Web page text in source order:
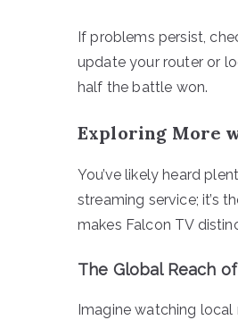
If problems persist,
update your router or
half the battle won.
Exploring More
You’ve likely heard
streaming service; it’s
makes Falcon TV
The Global Reach
Imagine watching